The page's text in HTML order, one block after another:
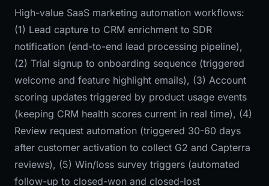
High-value SaaS marketing automation workflows:
(1) Lead capture to CRM enrichment to SDR
notification (end-to-end lead processing pipeline),
(2) Trial signup to onboarding sequence (triggered
welcome and feature highlight emails), (3) Account
scoring updates triggered by product usage events
(keeping CRM health scores current in real time), (4)
Review request automation (triggered 30-60 days
after customer activation to collect G2 and Capterra
reviews), (5) Win/loss survey triggers (automated
follow-up to closed-won and closed-lost